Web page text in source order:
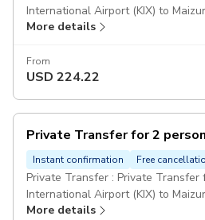
International Airport (KIX) to
passengers. Comfort Class
minivans. Pickup included
More details
From
USD 224.22
Private Transfer for 2
Instant confirmation Free
Private Transfer : Private Transfer
International Airport (KIX) to
passengers. Comfort Class Cars
More details